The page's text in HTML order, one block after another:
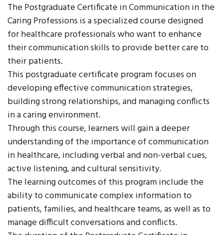
The Postgraduate Certificate in Communication in the
Caring Professions is a specialized course designed
for healthcare professionals who want to enhance
their communication skills to provide better care to
their patients.
This postgraduate certificate program focuses on
developing effective communication strategies,
building strong relationships, and managing conflicts
in a caring environment.
Through this course, learners will gain a deeper
understanding of the importance of communication
in healthcare, including verbal and non-verbal cues,
active listening, and cultural sensitivity.
The learning outcomes of this program include the
ability to communicate complex information to
patients, families, and healthcare teams, as well as to
manage difficult conversations and conflicts.